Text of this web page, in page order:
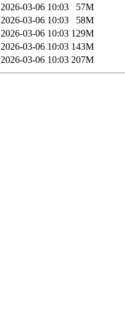
2026-03-06 10:03
57M
2026-03-06 10:03
58M
2026-03-06 10:03 129M
2026-03-06 10:03 143M
2026-03-06 10:03 207M